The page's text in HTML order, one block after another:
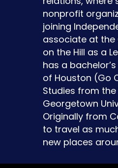
nonprofit
joining
associate at the
on the Hill as a
has a
of Houston (Go
Studies from
Georgetown
Originally from
to travel as
new places